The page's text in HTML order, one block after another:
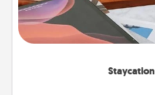
Staycation
Search Groupon for a fun
live! Order room service
Time together away from